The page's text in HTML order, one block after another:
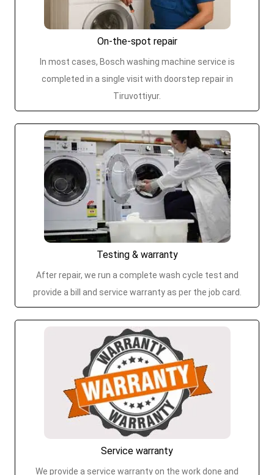
On-the-spot repair
In most cases, Bosch washing machine service is
completed in a single visit with doorstep repair in
Tiruvottiyur.
Testing & warranty
After repair, we run a complete wash cycle test and
provide a bill and service warranty as per the job card.
Service warranty
We provide a service warranty on the work done and